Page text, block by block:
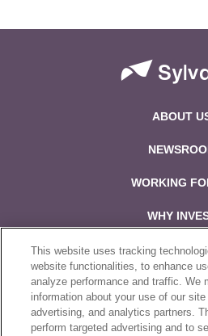
ABOUT
WORKING
WHY
Follow us
This website uses tracking
website functionalities, to enhance
analyze performance and traffic. We
information about your use of our
advertising, and analytics partners.
perform targeted advertising and to